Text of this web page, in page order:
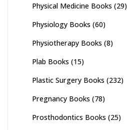
Physical Medicine Books (29)
Physiology Books (60)
Physiotherapy Books (8)
Plab Books (15)
Plastic Surgery Books (232)
Pregnancy Books (78)
Prosthodontics Books (25)